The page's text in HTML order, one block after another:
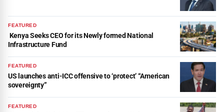
FEATURED
Kenya Seeks CEO for its Newly formed National
Infrastructure Fund
FEATURED
US launches anti-ICC offensive to ‘protect’ “American
sovereignty”
FEATURED